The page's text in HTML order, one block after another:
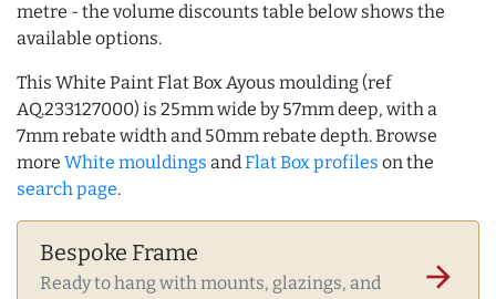
metre - the volume discounts table below shows the
available options.
This White Paint Flat Box Ayous moulding (ref
AQ.233127000) is 25mm wide by 57mm deep, with a
7mm rebate width and 50mm rebate depth. Browse
more White mouldings andFlat Box profiles on the
search page.
Bespoke Frame
Ready to hang with mounts, glazings, and
arrow_forward